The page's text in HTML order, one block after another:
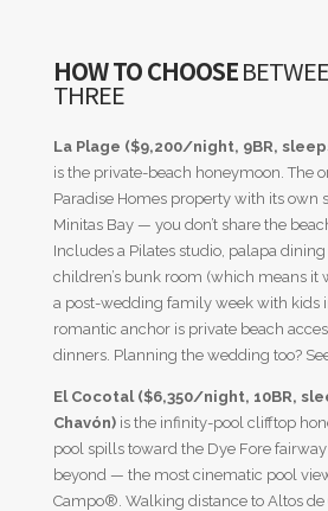
HOW TO CHOOSE
THREE
La Plage ($9,200/night, 9BR,
is the private-beach honeymoon. The
Paradise Homes property with its own
Minitas Bay — you don’t share the
Includes a Pilates studio, palapa
children’s bunk room (which means it
a post-wedding family week with kids
romantic anchor is private beach
dinners. Planning the wedding too?
El Cocotal ($6,350/night, 10BR,
Chavón)is the infinity-pool clifftop
pool spills toward the Dye Fore
beyond — the most cinematic pool
Campo®. Walking distance to Altos de